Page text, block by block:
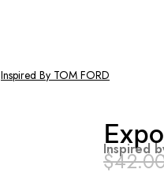
Inspired By TOM FORD
Inspired
$